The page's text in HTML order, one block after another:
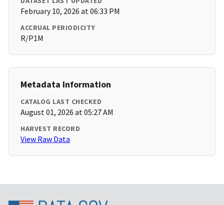
February 10, 2026 at 06:33 PM
ACCRUAL PERIODICITY
R/P1M
Metadata Information
CATALOG LAST CHECKED
August 01, 2026 at 05:27 AM
HARVEST RECORD
View Raw Data